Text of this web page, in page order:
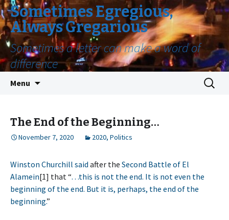
Sometimes Egregious,
Always Gregarious
Sometimes a letter can make a word of
difference
Menu
Search
for:
The End of the Beginning…
November 7, 2020 2020, Politics
Winston Churchill said after the Second Battle of El
Alamein[1] that “…this is not the end. It is not even the
beginning of the end. But it is, perhaps, the end of the
beginning.”